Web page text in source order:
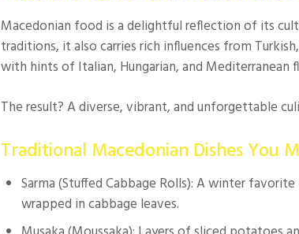
Macedonian food is a delightful reflection of its
traditions, it also carries rich influences from
with hints of Italian, Hungarian, and Mediterranean
The result? A diverse, vibrant, and unforgettable
Traditional Macedonian Dishes You
Sarma (Stuffed Cabbage Rolls): A winter
wrapped in cabbage leaves.